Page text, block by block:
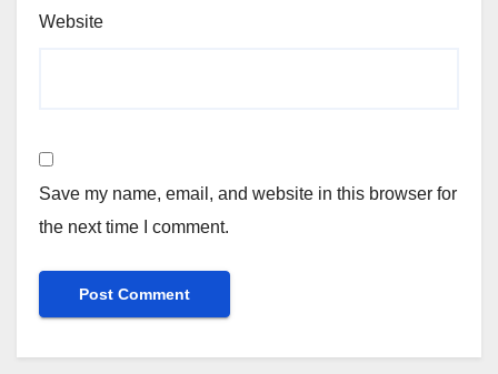
Website
Save my name, email, and website in this browser for
the next time I comment.